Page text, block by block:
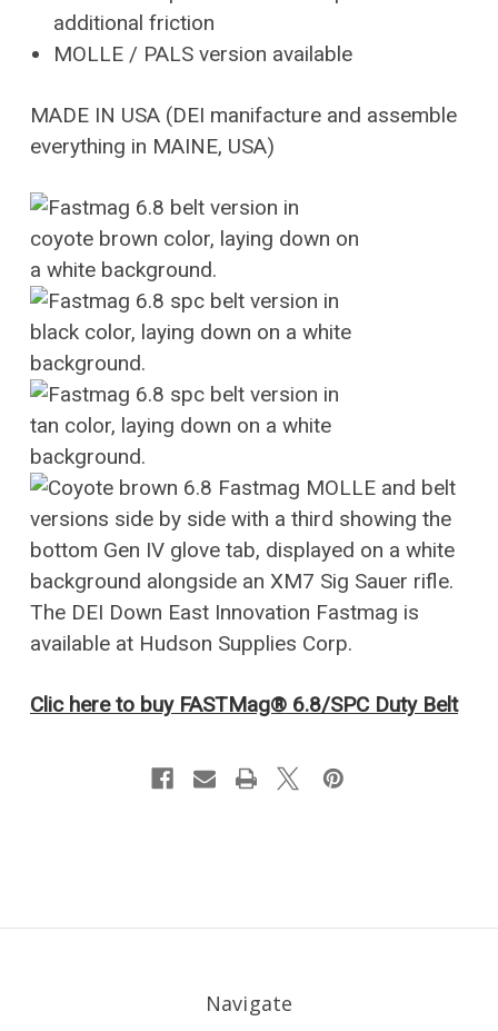
additional friction
MOLLE / PALS version available
MADE IN USA (DEI manifacture and assemble
everything in MAINE, USA)
Clic here to buy FASTMag® 6.8/SPC Duty Belt
Navigate